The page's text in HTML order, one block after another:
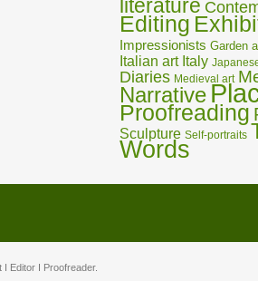
literature
Editing
Impressionists Garden
Italian art Italy
Diaries Medieval art
Narrative
Proofreading
Sculpture Self-portraits
Words
Editor I Proofreader.